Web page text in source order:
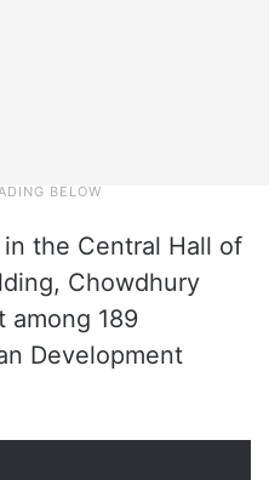
the Central Hall of
Chowdhury
among 189
Development